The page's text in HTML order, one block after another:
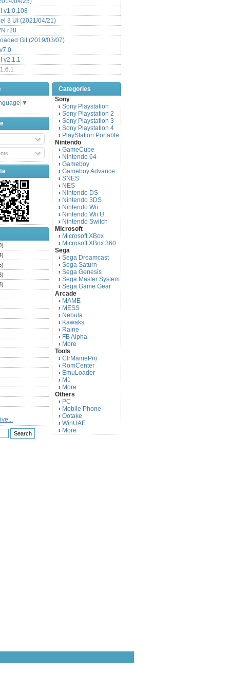
v1.0.108
3 UI (2021/04/21)
r28
Git (2019/03/07)
v2.1.1
▼
Categories
Sony
› Sony Playstation
› Sony Playstation 2
› Sony Playstation 3
› Sony Playstation 4
› PlayStation Portable
Nintendo
› GameCube
› Nintendo 64
› Gameboy
› Gameboy Advance
› SNES
› NES
› Nintendo DS
› Nintendo 3DS
› Nintendo Wii
› Nintendo Wii U
› Nintendo Switch
Microsoft
› Microsoft XBox
› Microsoft XBox 360
Sega
› Sega Dreamcast
› Sega Saturn
› Sega Genesis
› Sega Master System
› Sega Game Gear
Arcade
› MAME
› MESS
› Nebula
› Kawaks
› Raine
› FB Alpha
› More
Tools
› ClrMamePro
› RomCenter
› EmuLoader
› M1
› More
Others
› PC
› Mobile Phone
› Ootake
› WinUAE
› More